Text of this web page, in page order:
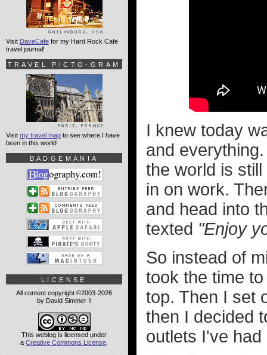
I knew today
and
the world is
in on work.
and head into
texted "Enjoy
So instead of
took the time
top. Then I set
then I decided
outlets I've
Visit DaveCafe for my Hard Rock Cafe
travel journal!
TRAVEL PICTO-GRAM
Visit my travel map to see where I have
been in this world!
BADGEMANIA
LICENSE
All content copyright ©2003-2026
by David Simmer II
This weblog is licensed under
a Creative Commons License